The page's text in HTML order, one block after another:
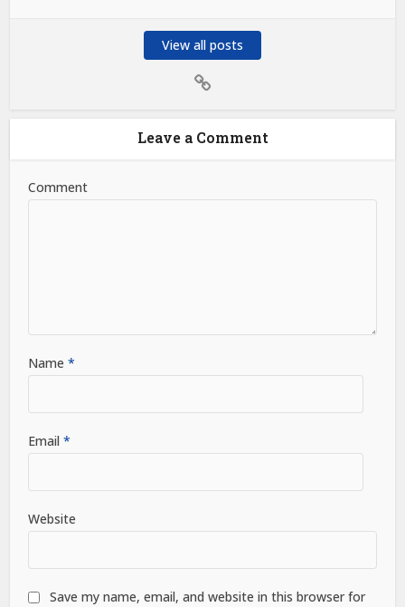
View all posts
Leave a Comment
Comment
Name*
Email*
Website
Save my name, email, and website in this browser for